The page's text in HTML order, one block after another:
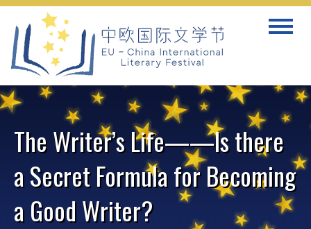
Skip
content
Toggle
The Writer’s Life——Is there
a Secret Formula for Becoming
a Good Writer?